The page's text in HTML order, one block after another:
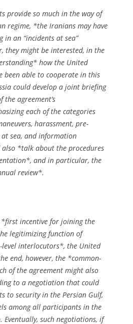
provide so much in the way of
regime, *the Iranians may have
in an “incidents at sea”
they might be interested, in the
how the United
been able to cooperate in this
could develop a joint briefing
the agreement’s
each of the categories
harassment, pre-
sea, and information
also *talk about the procedures
and in particular, the
review*.
incentive for joining the
legitimizing function of
level interlocutors*, the United
end, however, the *common-
of the agreement might also
to a negotiation that could
to security in the Persian Gulf,
among all participants in the
such negotiations, if